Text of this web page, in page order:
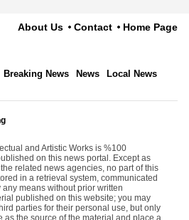
About Us Contact Home Page
Breaking News News Local News
and Artistic Works is %100
on this news portal. Except as
related news agencies, no part of this
in a retrieval system, communicated
means without prior written
published on this website; you may
parties for their personal use, but only